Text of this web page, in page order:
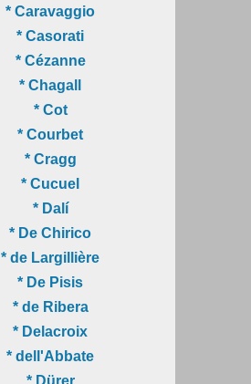
* Caravaggio
* Casorati
* Cézanne
* Chagall
* Cot
* Courbet
* Cragg
* Cucuel
* Dalí
* De Chirico
* de Largillière
* De Pisis
* de Ribera
* Delacroix
* dell'Abbate
* Dürer